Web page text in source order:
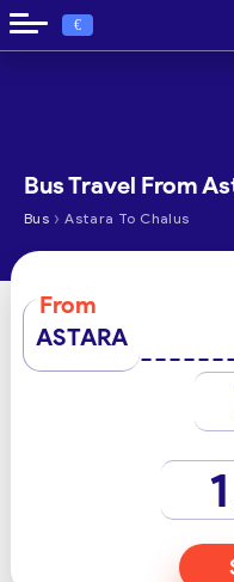
€
Bus Travel From
Bus › Astara To Chalus
From
ASTARA
1